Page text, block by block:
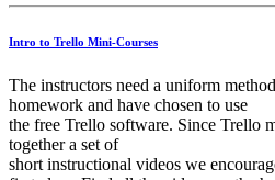
Intro to Trello Mini-Courses
The instructors need a uniform
homework and have chosen to use
the free Trello software. Since Trello
together a set of
short instructional videos we